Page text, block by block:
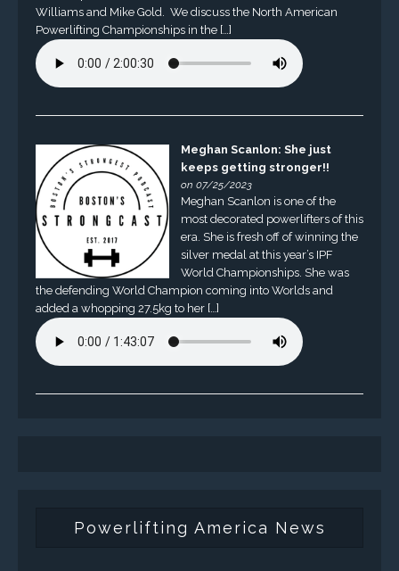
Williams and Mike Gold. We discuss the North American
Powerlifting Championships in the […]
Meghan Scanlon: She just
keeps getting stronger!!
on 07/25/2023
Meghan Scanlon is one of the
most decorated powerlifters of this
era. She is fresh off of winning the
silver medal at this year’s IPF
World Championships. She was
the defending World Champion coming into Worlds and
added a whopping 27.5kg to her […]
Powerlifting America News